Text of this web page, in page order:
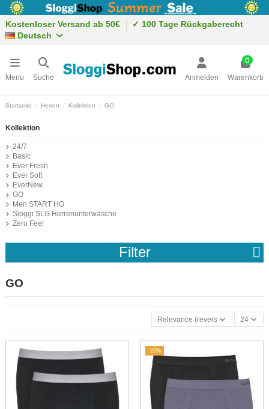
Kostenloser Versand ab 50€
✓ 100 Tage Rückgaberecht
Deutsch
Menu Suche Anmelden
0
Warenkorb
Startseite Herren Kollektion GO
GO
Relevance (reverse) 24
-20%
Kollektion
24/7
Basic
Ever Fresh
Ever Soft
EverNew
GO
Men START HO
Sloggi SLG Herrenunterwäsche
Zero Feel
Filter